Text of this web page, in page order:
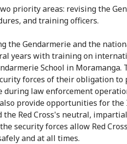
priority areas: revising the
and training officers.
the Gendarmerie and the
years with training on
School in Moramanga.
forces of their obligation to
law enforcement
provide opportunities for the
Red Cross's neutral, impartial
security forces allow Red
and at all times.